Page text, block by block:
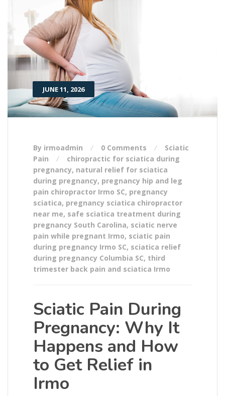
JUNE 11, 2026
By irmoadmin 0 Comments
Sciatic
Pain
chiropractic for sciatica during
pregnancy, natural relief for sciatica
during pregnancy, pregnancy hip and leg
pain chiropractor Irmo SC, pregnancy
sciatica, pregnancy sciatica chiropractor
near me, safe sciatica treatment during
pregnancy South Carolina, sciatic nerve
pain while pregnant Irmo, sciatic pain
during pregnancy Irmo SC, sciatica relief
during pregnancy Columbia SC, third
trimester back pain and sciatica Irmo
Sciatic Pain During
Pregnancy: Why It
Happens and How
to Get Relief in
Irmo